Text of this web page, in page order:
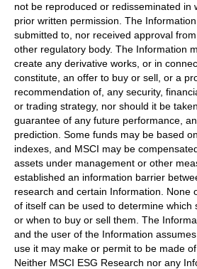
not be reproduced or redisseminated in
prior written permission. The
submitted to, nor received approval
other regulatory body. The Information
create any derivative works, or in
constitute, an offer to buy or sell, or a
recommendation of, any security,
or trading strategy, nor should it be
guarantee of any future performance,
prediction. Some funds may be based
indexes, and MSCI may be
assets under management or other
established an information barrier
research and certain Information. None
of itself can be used to determine which
or when to buy or sell them. The
and the user of the Information
use it may make or permit to be made
Neither MSCI ESG Research nor any